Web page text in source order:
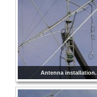
Antenna installation.